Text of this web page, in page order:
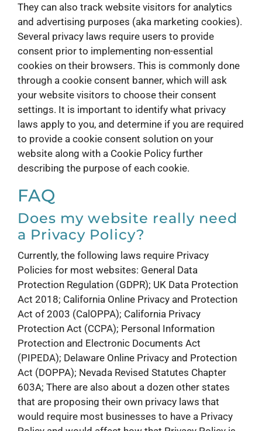
They can also track website visitors for analytics
and advertising purposes (aka marketing cookies).
Several privacy laws require users to provide
consent prior to implementing non-essential
cookies on their browsers. This is commonly done
through a cookie consent banner, which will ask
your website visitors to choose their consent
settings. It is important to identify what privacy
laws apply to you, and determine if you are required
to provide a cookie consent solution on your
website along with a Cookie Policy further
describing the purpose of each cookie.
FAQ
Does my website really need
a Privacy Policy?
Currently, the following laws require Privacy
Policies for most websites: General Data
Protection Regulation (GDPR); UK Data Protection
Act 2018; California Online Privacy and Protection
Act of 2003 (CalOPPA); California Privacy
Protection Act (CCPA); Personal Information
Protection and Electronic Documents Act
(PIPEDA); Delaware Online Privacy and Protection
Act (DOPPA); Nevada Revised Statutes Chapter
603A; There are also about a dozen other states
that are proposing their own privacy laws that
would require most businesses to have a Privacy